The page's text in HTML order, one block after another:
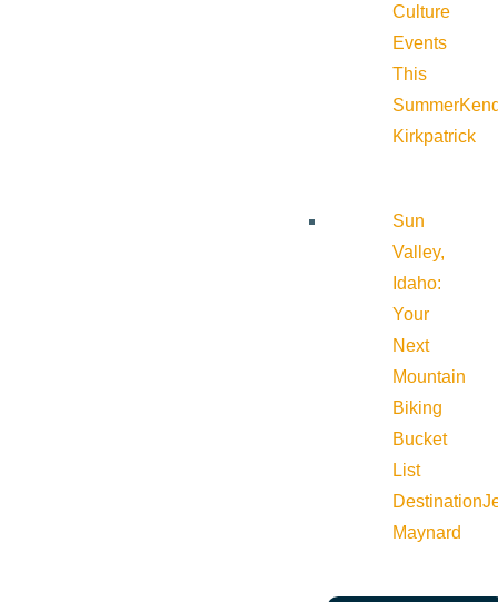
Culture
Events
This
Summer
Kirkpatrick
Sun
Valley,
Idaho:
Your
Next
Mountain
Biking
Bucket
List
Destination
Maynard